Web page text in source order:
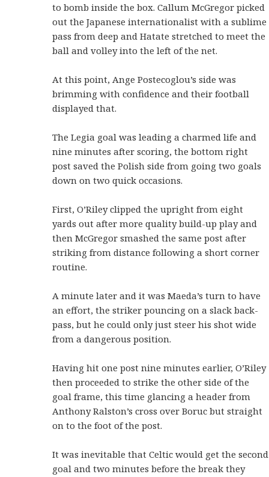
to bomb inside the box. Callum McGregor picked
out the Japanese internationalist with a sublime
pass from deep and Hatate stretched to meet the
ball and volley into the left of the net.
At this point, Ange Postecoglou’s side was
brimming with confidence and their football
displayed that.
The Legia goal was leading a charmed life and
nine minutes after scoring, the bottom right
post saved the Polish side from going two goals
down on two quick occasions.
First, O’Riley clipped the upright from eight
yards out after more quality build-up play and
then McGregor smashed the same post after
striking from distance following a short corner
routine.
A minute later and it was Maeda’s turn to have
an effort, the striker pouncing on a slack back-
pass, but he could only just steer his shot wide
from a dangerous position.
Having hit one post nine minutes earlier, O’Riley
then proceeded to strike the other side of the
goal frame, this time glancing a header from
Anthony Ralston’s cross over Boruc but straight
on to the foot of the post.
It was inevitable that Celtic would get the second
goal and two minutes before the break they